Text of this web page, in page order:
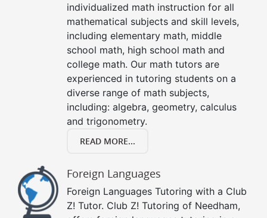
individualized math instruction for all
mathematical subjects and skill levels,
including elementary math, middle
school math, high school math and
college math. Our math tutors are
experienced in tutoring students on a
diverse range of math subjects,
including: algebra, geometry, calculus
and trigonometry.
READ MORE...
Foreign Languages
Foreign Languages Tutoring with a Club
Z! Tutor. Club Z! Tutoring of Needham,